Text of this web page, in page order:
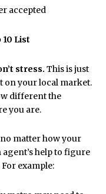
accepted
List
stress. This is just
on your local market.
different the
you are.
matter how your
help to figure
example: